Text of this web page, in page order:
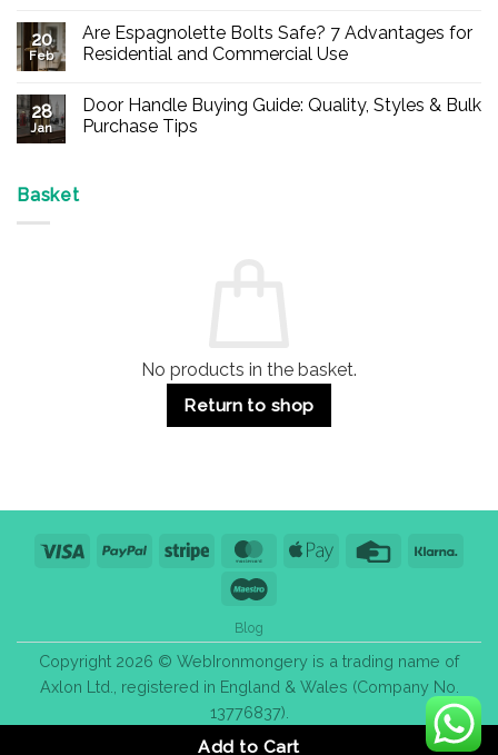
Add to Cart
on
Buy
Panic
Durable
Exit
20
Feb
Are Espagnolette Bolts Safe? 7 Advantages for
Residential and Commercial Use
on
Are
Espagnolette
28
Jan
Door Handle Buying Guide: Quality, Styles & Bulk
Purchase Tips
Basket
No products in the basket.
Return to shop
Visa PayPal Stripe MasterCardApple
Credit
Blog
Copyright 2026 © WebIronmongery is a trading name of
Axlon Ltd., registered in England & Wales (Company No.
13776837).